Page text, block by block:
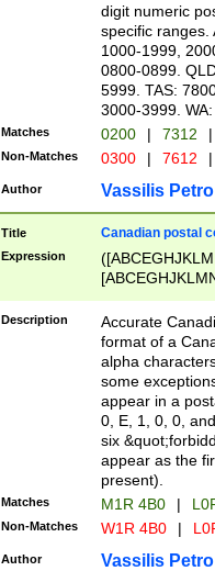
digit numeric
specific ranges.
1000-1999,
0800-0899.
5999. TAS:
3000-3999.
Matches 0200 | 7312 |
Non-Matches 0300 | 7612 |
Author Vassilis
Title Canadian postal
Expression
Description
Accurate
format of a
alpha
some
appear in a
0, E, 1, 0, 0,
six
appear as the
present).
Matches M1R 4B0 |
Non-Matches W1R 4B0 |
Author Vassilis